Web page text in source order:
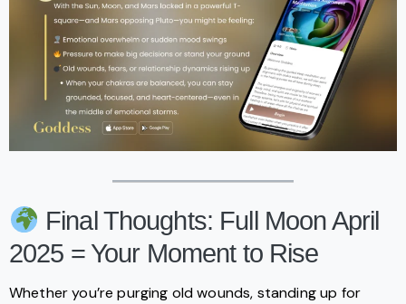
Final Thoughts: Full Moon April
2025 = Your Moment to Rise
Whether you’re purging old wounds, standing up for